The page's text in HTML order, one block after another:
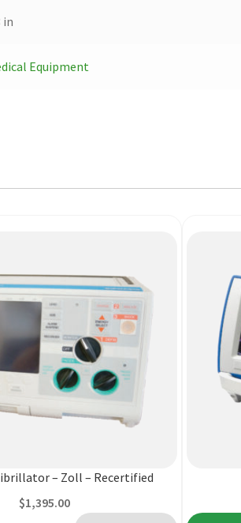
in
Equipment
– Zoll – Recertified
$1,395.00
options